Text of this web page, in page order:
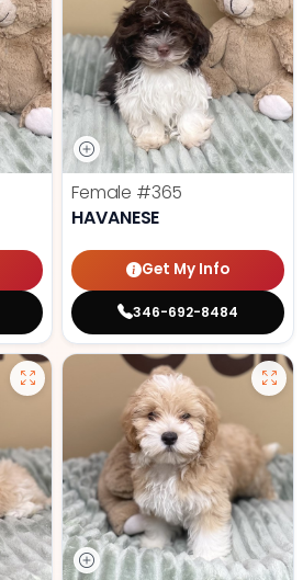
Female #365
HAVANESE
Get My Info
346-692-8484